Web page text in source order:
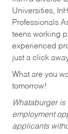
Universities,
Professionals
teens working
experienced
just a click
What are you
tomorrow!
Whataburger
employment
applicants